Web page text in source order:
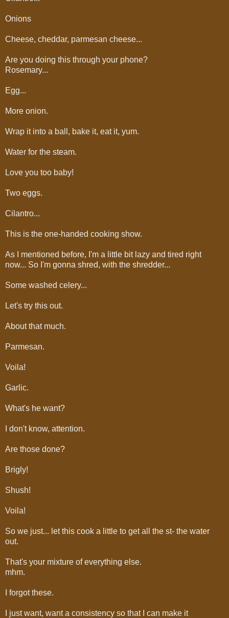
Onions
Cheese, cheddar, parmesan cheese...
Are you doing this through your phone?
Rosemary...
Egg...
More onion.
Wrap it into a ball, bake it, eat it, yum.
Water for the steam.
Love you too baby!
Two eggs.
Cilantro...
This is the one-handed cooking show.
As I mentioned before, I'm a little bit lazy and tired right
now... So I'm gonna shred, with the shredder...
Some washed celery...
Let's try this out.
About that much.
Parmesan.
Voila!
Garlic.
What's he want?
I don't know, attention.
Are those done?
Brigly!
Shush!
Voila!
So we just... let this cook a little to get all the st- the water
out.
That's your mixture of everything else.
mhm.
I forgot these.
I just want, want a consistency so that I can make it